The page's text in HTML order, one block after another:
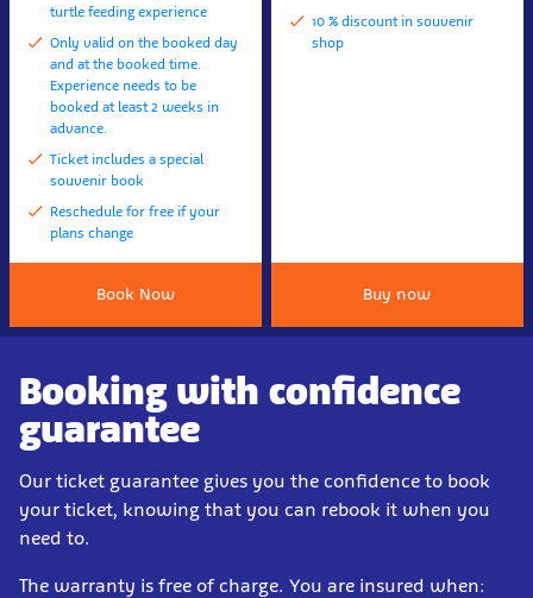
turtle feeding experience
Only valid on the booked day
and at the booked time.
Experience needs to be
booked at least 2 weeks in
advance.
Ticket includes a special
souvenir book
Reschedule for free if your
plans change
Book Now
10 % discount in souvenir
shop
Buy now
Booking with confidence
guarantee
Our ticket guarantee gives you the confidence to book
your ticket, knowing that you can rebook it when you
need to.
The warranty is free of charge. You are insured when: